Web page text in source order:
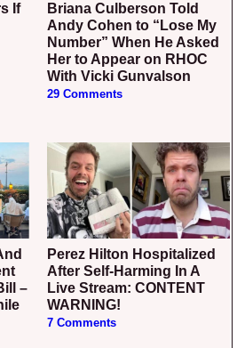
Briana Culberson Told
Andy Cohen to “Lose My
Number” When He Asked
Her to Appear on RHOC
With Vicki Gunvalson
29 Comments
–
Perez Hilton Hospitalized
After Self-Harming In A
Live Stream: CONTENT
WARNING!
7 Comments